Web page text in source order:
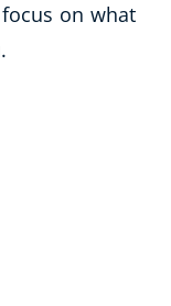
on what